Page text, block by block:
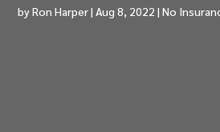
byRon Harper|Aug 8, 2022 |No